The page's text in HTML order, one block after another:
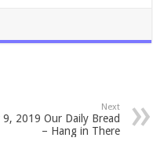
Next
9, 2019 Our Daily Bread
– Hang in There